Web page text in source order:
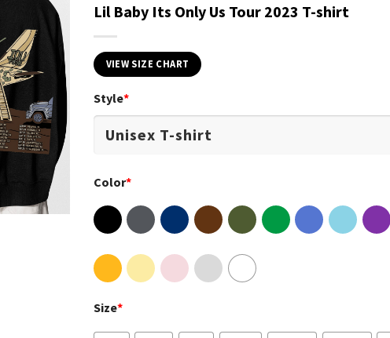
Lil Baby Its Only Us Tour 2023 T-shirt
VIEW SIZE CHART
Style*
Color*
Size*